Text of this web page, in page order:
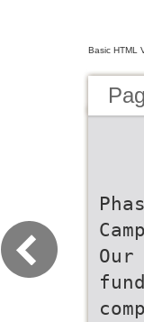
Basic HTML
Our